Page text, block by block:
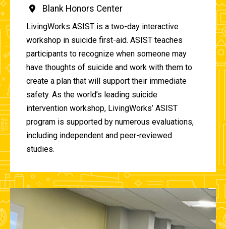
Blank Honors Center
LivingWorks ASIST is a two-day interactive
workshop in suicide first-aid. ASIST teaches
participants to recognize when someone may
have thoughts of suicide and work with them to
create a plan that will support their immediate
safety. As the world’s leading suicide
intervention workshop, LivingWorks’ ASIST
program is supported by numerous evaluations,
including independent and peer-reviewed
studies.